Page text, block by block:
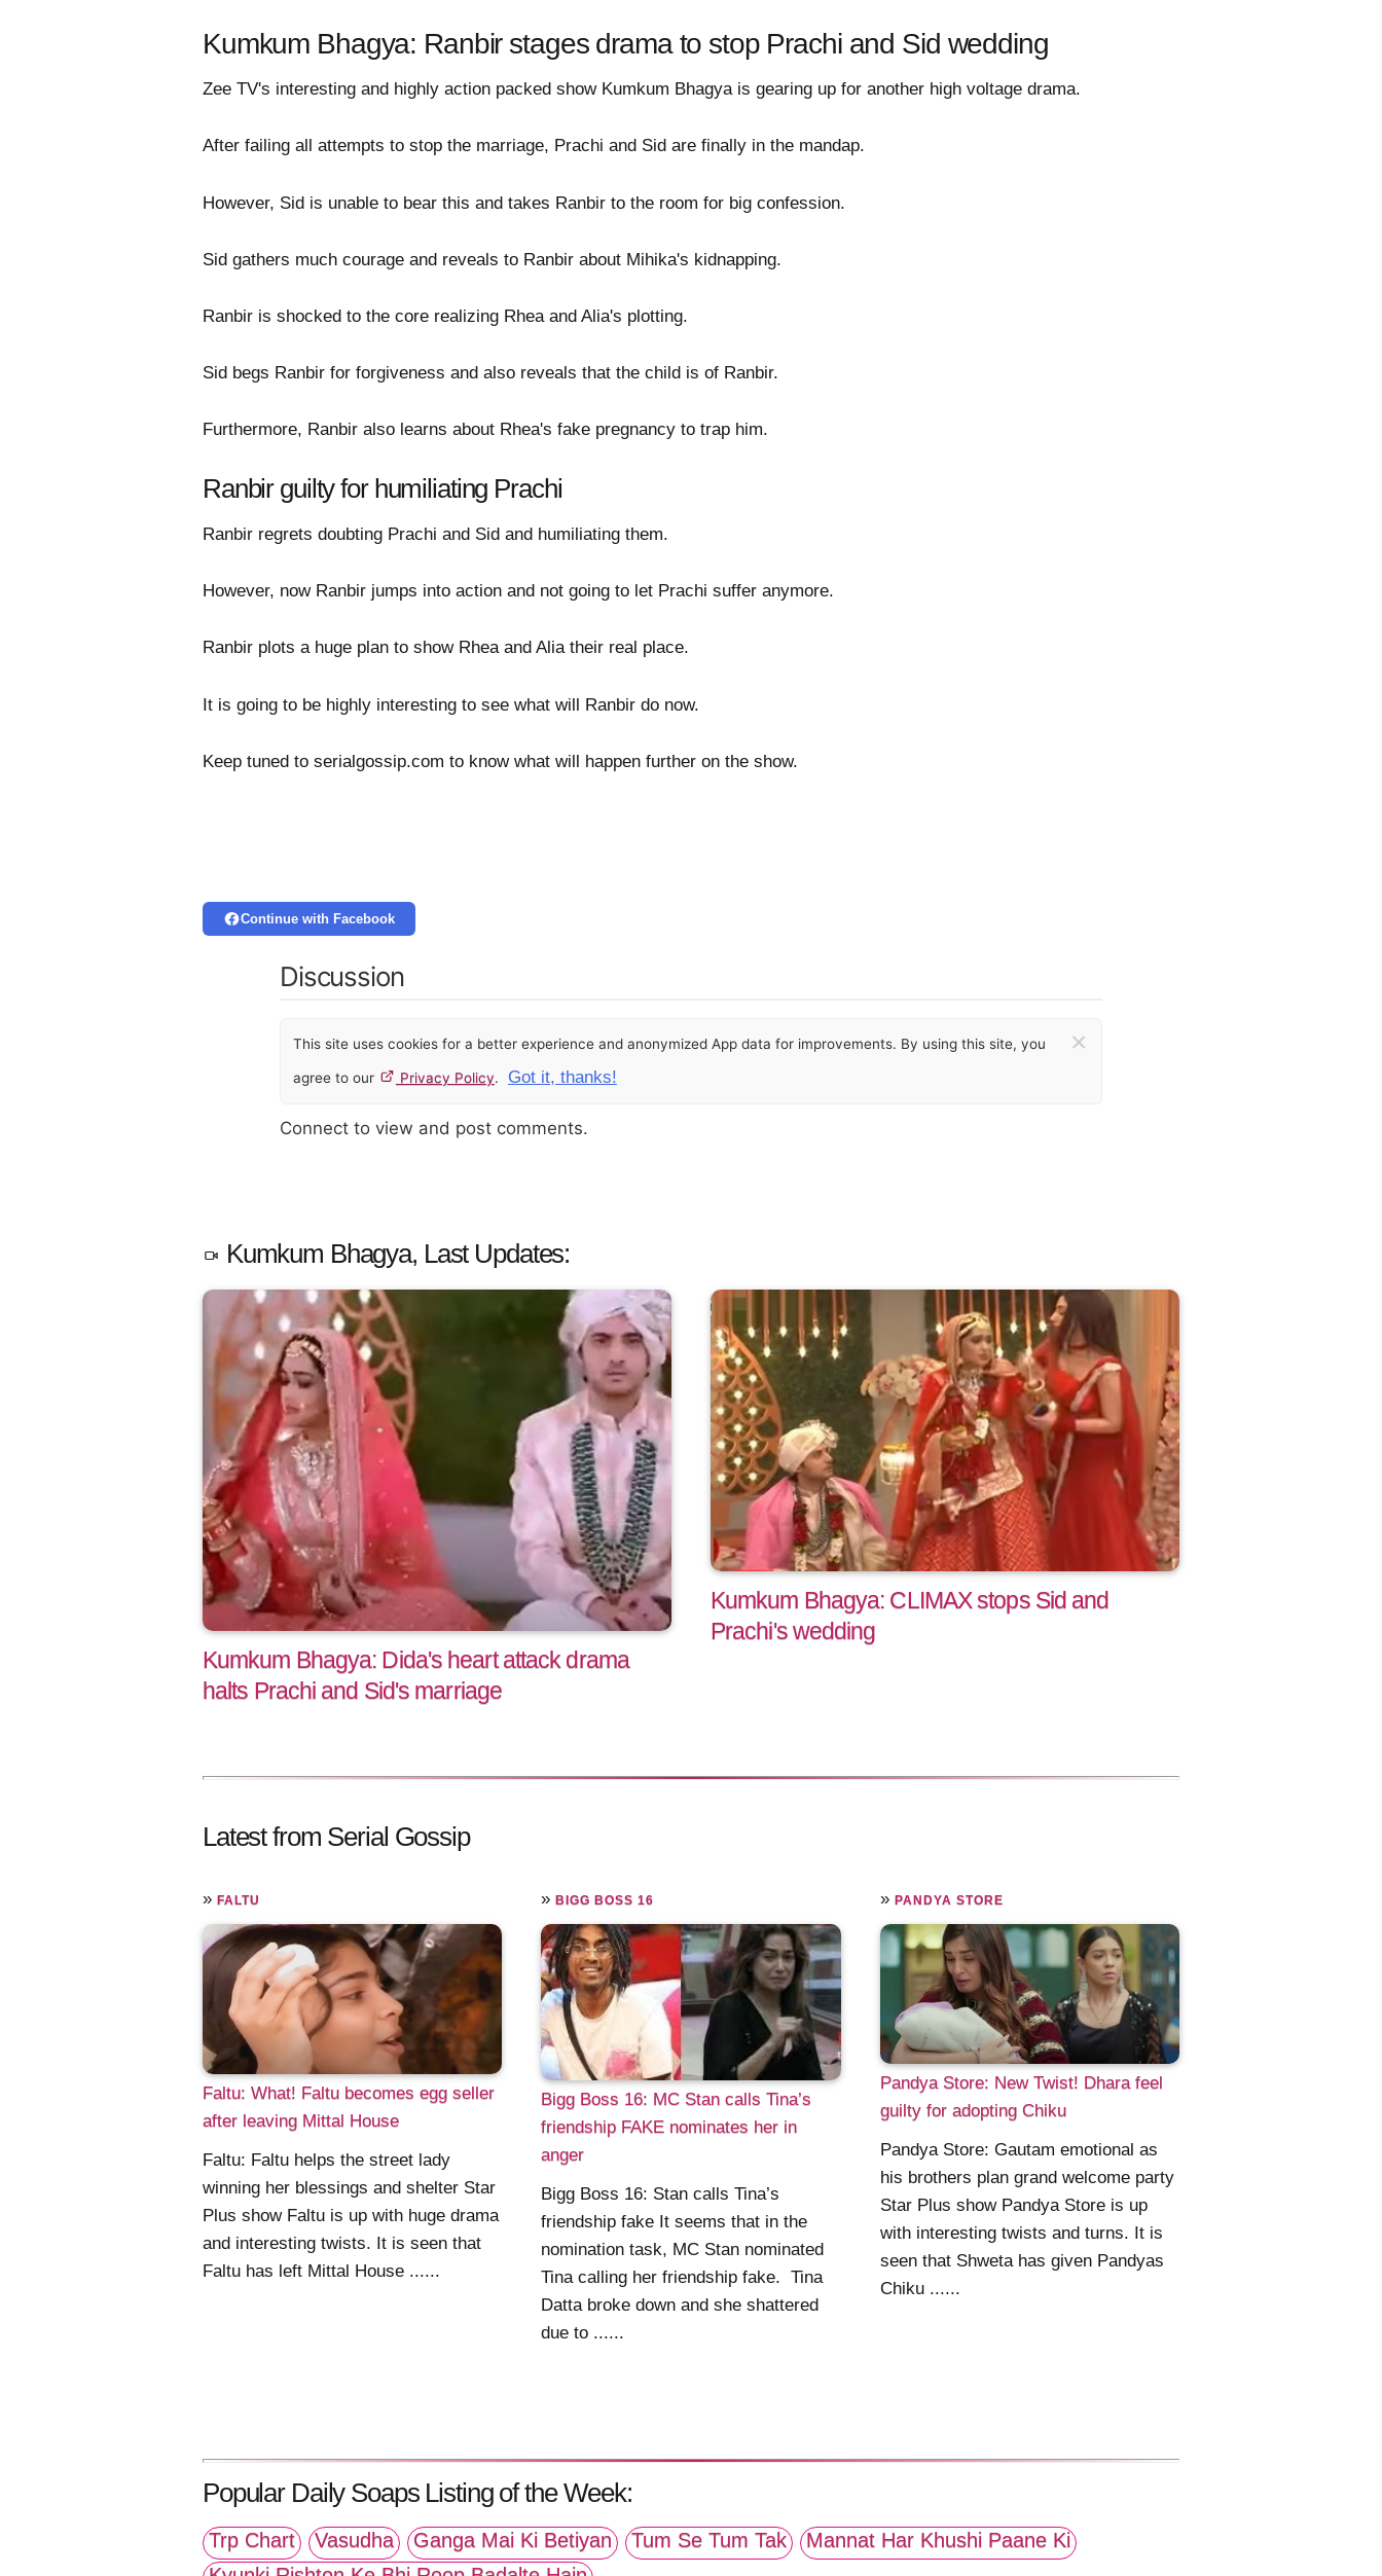
Kumkum Bhagya: Ranbir stages drama to stop Prachi and Sid wedding
Zee TV's interesting and highly action packed show Kumkum Bhagya is gearing up for another high voltage drama.
After failing all attempts to stop the marriage, Prachi and Sid are finally in the mandap.
However, Sid is unable to bear this and takes Ranbir to the room for big confession.
Sid gathers much courage and reveals to Ranbir about Mihika's kidnapping.
Ranbir is shocked to the core realizing Rhea and Alia's plotting.
Sid begs Ranbir for forgiveness and also reveals that the child is of Ranbir.
Furthermore, Ranbir also learns about Rhea's fake pregnancy to trap him.
Ranbir guilty for humiliating Prachi
Ranbir regrets doubting Prachi and Sid and humiliating them.
However, now Ranbir jumps into action and not going to let Prachi suffer anymore.
Ranbir plots a huge plan to show Rhea and Alia their real place.
It is going to be highly interesting to see what will Ranbir do now.
Keep tuned to serialgossip.com to know what will happen further on the show.
Continue with Facebook
Discussion
This site uses cookies for a better experience and anonymized App data for improvements. By using this site, you
agree to our Privacy Policy. Got it, thanks!
×
Connect to view and post comments.
Kumkum Bhagya, Last Updates:
Kumkum Bhagya: Dida's heart attack drama
halts Prachi and Sid's marriage
Kumkum Bhagya: CLIMAX stops Sid and
Prachi's wedding
Latest from Serial Gossip
» FALTU
Faltu: What! Faltu becomes egg seller
after leaving Mittal House
Faltu: Faltu helps the street lady
winning her blessings and shelter Star
Plus show Faltu is up with huge drama
and interesting twists. It is seen that
Faltu has left Mittal House ......
»BIGG BOSS 16
Bigg Boss 16: MC Stan calls Tina’s
friendship FAKE nominates her in
anger
Bigg Boss 16: Stan calls Tina’s
friendship fake It seems that in the
nomination task, MC Stan nominated
Tina calling her friendship fake. Tina
Datta broke down and she shattered
due to ......
» PANDYA STORE
Pandya Store: New Twist! Dhara feel
guilty for adopting Chiku
Pandya Store: Gautam emotional as
his brothers plan grand welcome party
Star Plus show Pandya Store is up
with interesting twists and turns. It is
seen that Shweta has given Pandyas
Chiku ......
Popular Daily Soaps Listing of the Week:
Trp Chart Vasudha Ganga Mai Ki Betiyan Tum Se Tum Tak
Mannat Har Khushi Paane Ki